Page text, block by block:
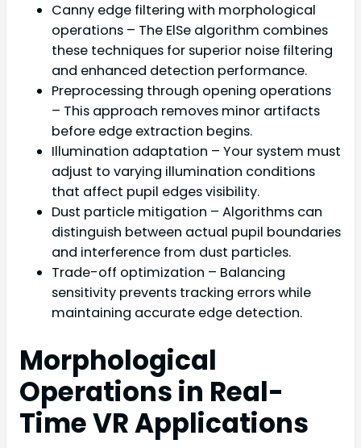
Canny edge filtering with morphological
operations – The ElSe algorithm combines
these techniques for superior noise filtering
and enhanced detection performance.
Preprocessing through opening operations
– This approach removes minor artifacts
before edge extraction begins.
Illumination adaptation – Your system must
adjust to varying illumination conditions
that affect pupil edges visibility.
Dust particle mitigation – Algorithms can
distinguish between actual pupil boundaries
and interference from dust particles.
Trade-off optimization – Balancing
sensitivity prevents tracking errors while
maintaining accurate edge detection.
Morphological
Operations in Real-
Time VR Applications